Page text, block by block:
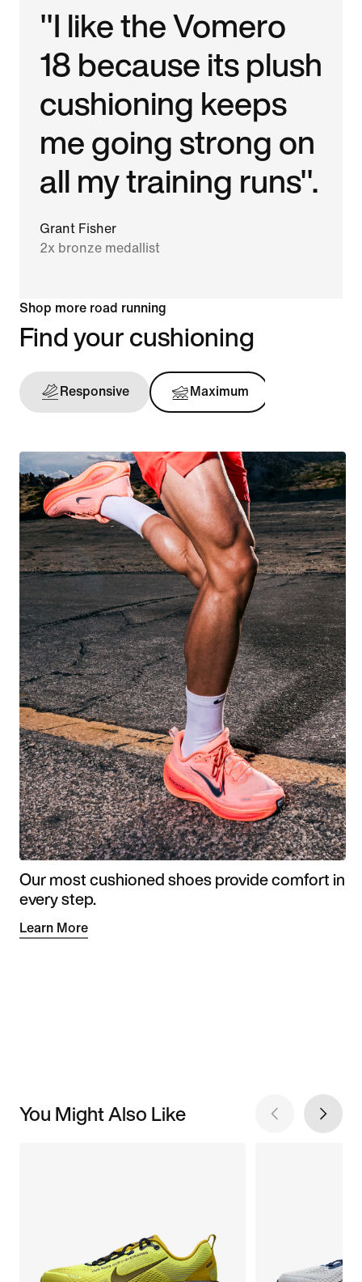
"I like the Vomero
18 because its plush
cushioning keeps
me going strong on
all my training runs".
Grant Fisher
2x bronze medallist
Shop more road running
Find your cushioning
Responsive Maximum
Our most cushioned shoes provide comfort in
every step.
Learn More
You Might Also Like